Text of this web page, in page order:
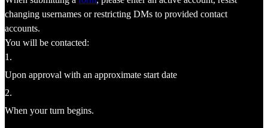
changing usernames or restricting DMs to provided contact
accounts.
You will be contacted:
1 .
Upon approval with an approximate start date
2.
When your turn begins.